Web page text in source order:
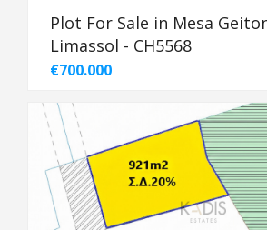
Plot For Sale in Mesa
Limassol - CH5568
€700.000